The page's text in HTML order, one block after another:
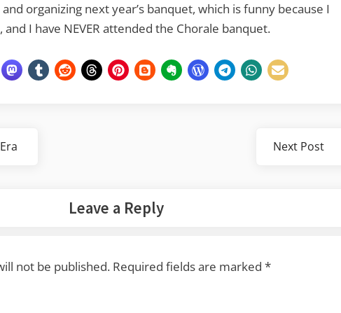
organizing next year’s banquet, which is funny because I
and I have NEVER attended the Chorale banquet.
Next
Next Post
Leave a Reply
not be published. Required fields are marked *